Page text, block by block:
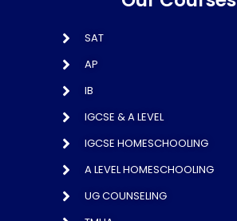
SAT
AP
IB
IGCSE & A LEVEL
IGCSE HOMESCHOOLING
A LEVEL HOMESCHOOLING
UG COUNSELING